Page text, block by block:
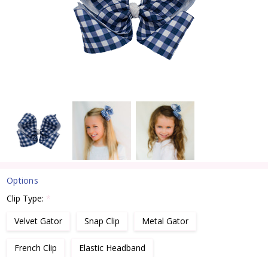
Options
Clip Type: *
Velvet Gator
Snap Clip Metal Gator
French Clip Elastic Headband